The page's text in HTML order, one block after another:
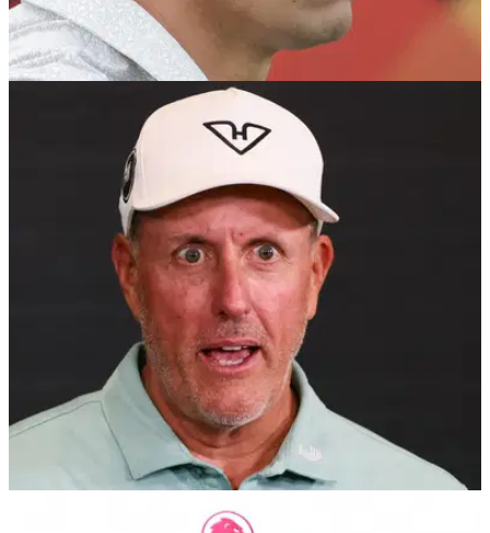
Brandel Chamblee just won't drop Collin
Morikawa beef: "He'll regret it"
Brandel Chamblee and Paul McGinley have discussed
Collin Morikawa's recent comments after they were called out
directly by the PGA Tour star.